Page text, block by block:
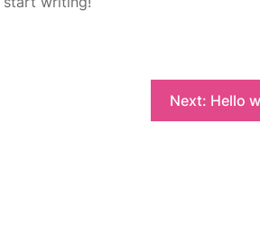
Next: Hello